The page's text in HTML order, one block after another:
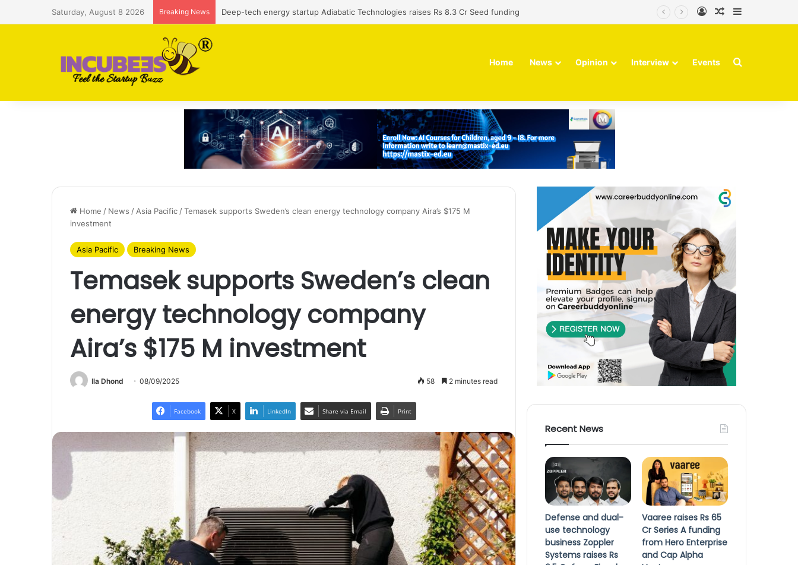
Saturday, August 8 2026 Breaking News Defense and dual-use technology business Zoppler Systems raises Rs 6.5 Cr from Finvolve Log InRandom Article
Home News Opinion Interview Events Search for
Home / News / Asia Pacific /Temasek supports Sweden’s clean energy technology company Aira’s $175 M
investment
Asia Pacific Breaking News
Temasek supports Sweden’s clean
energy technology company
Aira’s $175 M investment
Ila Dhond 08/09/2025 58 2 minutes read
Facebook X LinkedIn Share via Email Print
Recent News
Defense and dual-
use technology
business Zoppler
Systems raises Rs
Vaaree raises Rs 65
Cr Series A funding
from Hero Enterprise
and Cap Alpha